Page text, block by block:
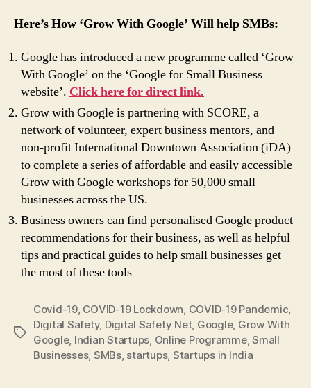
Here’s How ‘Grow With Google’ Will help SMBs:
Google has introduced a new programme called ‘Grow
With Google’ on the ‘Google for Small Business
website’. Click here for direct link.
Grow with Google is partnering with SCORE, a
network of volunteer, expert business mentors, and
non-profit International Downtown Association (iDA)
to complete a series of affordable and easily accessible
Grow with Google workshops for 50,000 small
businesses across the US.
Business owners can find personalised Google product
recommendations for their business, as well as helpful
tips and practical guides to help small businesses get
the most of these tools
Tags
Covid-19, COVID-19 Lockdown COVID-19 Pandemic
Digital Safety, Digital Safety Net, Google, Grow With
Google, Indian Startups Online Programme,Small
Businesses, SMBs, startups, Startups in India